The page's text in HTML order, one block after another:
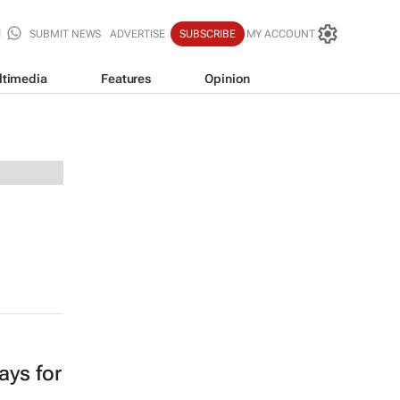
SUBMIT NEWS ADVERTISE SUBSCRIBE MY ACCOUNT
Features Opinion
for